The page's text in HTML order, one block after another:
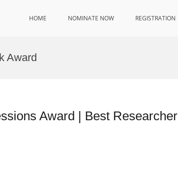
HOME NOMINATE NOW REGISTRATION
Award
Award | Best Researcher